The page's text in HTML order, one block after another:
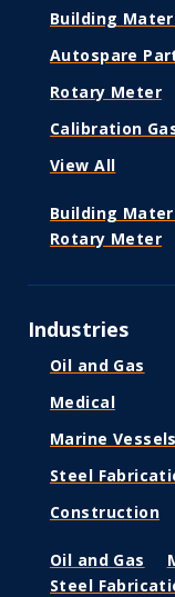
Building
Autospare
Rotary Meter
Calibration
View All
Building
Rotary Meter
Industries
Oil and Gas
Medical
Marine Vessels
Steel
Construction
Oil and Gas
Steel